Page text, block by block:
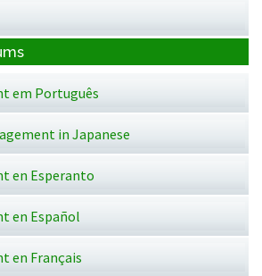
em Português
in Japanese
en Esperanto
en Español
en Français